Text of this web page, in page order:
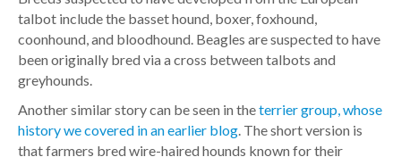
talbot include the basset hound, boxer, foxhound,
coonhound, and bloodhound. Beagles are suspected to have
been originally bred via a cross between talbots and
greyhounds.
Another similar story can be seen in theterrier group, whose
history we covered in an earlier blog . The short version is
that farmers bred wire-haired hounds known for their